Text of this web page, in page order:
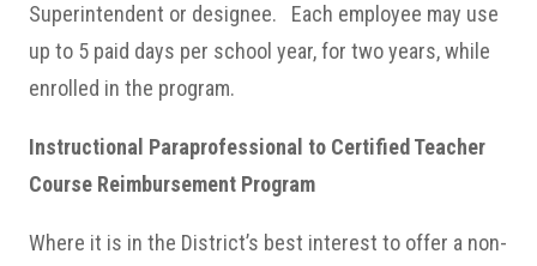
Superintendent or designee. Each employee may use
up to 5 paid days per school year, for two years, while
enrolled in the program.
Instructional Paraprofessional to Certified Teacher
Course Reimbursement Program
Where it is in the District’s best interest to offer a non-